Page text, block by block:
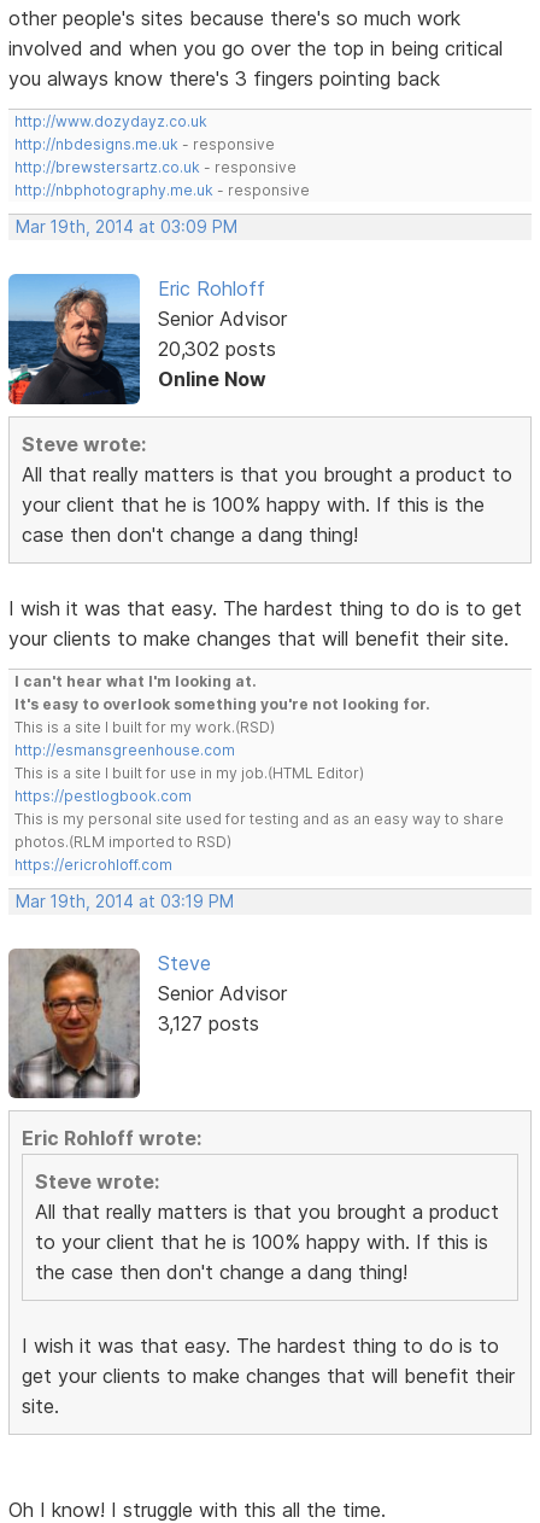
other people's sites because there's so much work
involved and when you go over the top in being critical
you always know there's 3 fingers pointing back
http://www.dozydayz.co.uk
http://nbdesigns.me.uk - responsive
http://brewstersartz.co.uk - responsive
http://nbphotography.me.uk - responsive
Mar 19th, 2014 at 03:09 PM
Eric Rohloff
Senior Advisor
20,302 posts
Online Now
Steve wrote:
All that really matters is that you brought a product to
your client that he is 100% happy with. If this is the
case then don't change a dang thing!
I wish it was that easy. The hardest thing to do is to get
your clients to make changes that will benefit their site.
I can't hear what I'm looking at.
It's easy to overlook something you're not looking for.
This is a site I built for my work.(RSD)
http://esmansgreenhouse.com
This is a site I built for use in my job.(HTML Editor)
https://pestlogbook.com
This is my personal site used for testing and as an easy way to share
photos.(RLM imported to RSD)
https://ericrohloff.com
Mar 19th, 2014 at 03:19 PM
Steve
Senior Advisor
3,127 posts
Eric Rohloff wrote:
Steve wrote:
All that really matters is that you brought a product
to your client that he is 100% happy with. If this is
the case then don't change a dang thing!
I wish it was that easy. The hardest thing to do is to
get your clients to make changes that will benefit their
site.
Oh I know! I struggle with this all the time.